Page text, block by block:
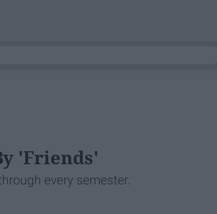
'Friends'
every semester.